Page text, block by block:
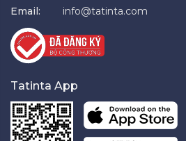
Email:
info@tatinta.com
Tatinta App